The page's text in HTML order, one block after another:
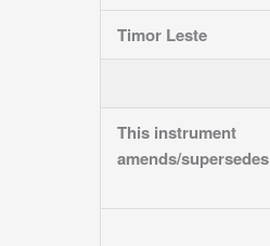
Timor Leste
This instrument
amends/supersedes